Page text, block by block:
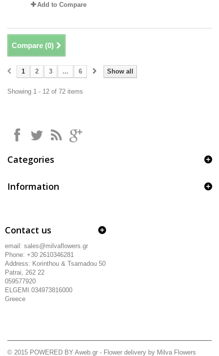
Add to Compare
Compare (0)
Show all
1 2 3 ... 6
Showing 1 - 12 of 72 items
Categories
Information
© 2015 POWERED BY Aweb.gr - Flower delivery by Milva Flowers
Contact us
email: sales@milvaflowers.gr
Phone: +30 2610346281
Address: Korinthou & Tsamadou 50
Patrai, 262 22
059577920
ELGEMI.034973816000
Greece